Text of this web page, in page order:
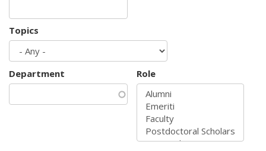
Topics
Department Role